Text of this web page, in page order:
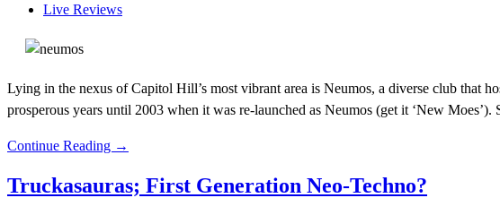
Live Reviews
Lying in the nexus of Capitol Hill’s most vibrant area is Neumos, a diverse club that
prosperous years until 2003 when it was re-launched as Neumos (get it ‘New Moes’).
Continue Reading →
Truckasauras; First Generation Neo-Techno?